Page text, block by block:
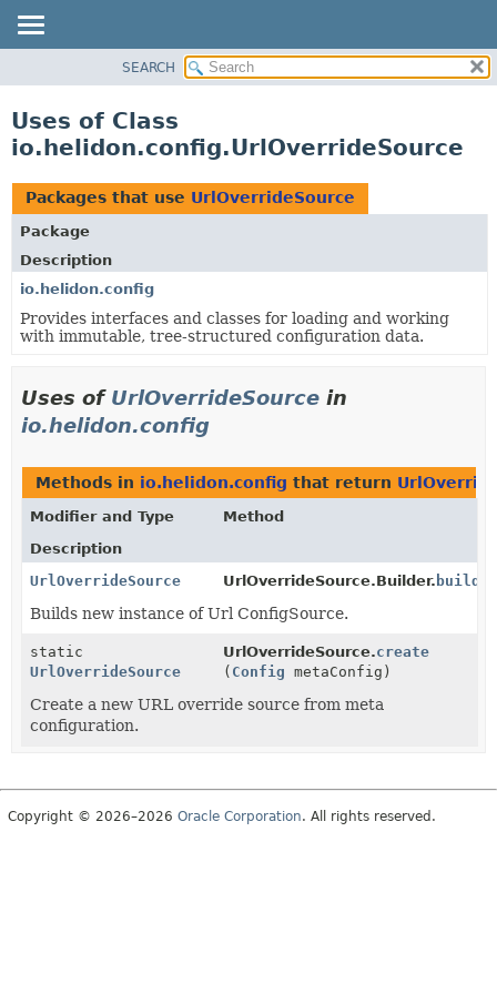
PACKAGE
USE
TREE
DEPRECATED
INDEX
HELP
SEARCH
Uses of Class
io.helidon.config.UrlOverrideSource
Packages that use UrlOverrideSource
Package
Description
io.helidon.config
Provides interfaces and classes for loading and working
with immutable, tree-structured configuration data.
Uses of UrlOverrideSource in
io.helidon.config
Methods in io.helidon.config that return
Modifier and Type
Method
Description
UrlOverrideSource
UrlOverrideSource.Builder. build
Builds new instance of Url ConfigSource.
static
UrlOverrideSource
UrlOverrideSource.create
( Config metaConfig)
Create a new URL override source from meta
configuration.
Copyright © 2026–2026 Oracle Corporation. All rights reserved.